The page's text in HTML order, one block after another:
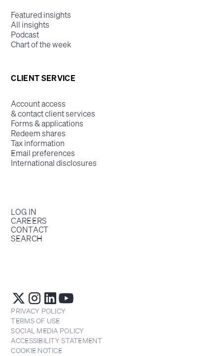
Featured insights
All insights
Podcast
Chart of the week
CLIENT SERVICE
Account access
& contact client services
Forms & applications
Redeem shares
Tax information
Email preferences
International disclosures
LOG IN
CAREERS
CONTACT
SEARCH
PRIVACY POLICY
TERMS OF USE
SOCIAL MEDIA POLICY
ACCESSIBILITY STATEMENT
COOKIE NOTICE